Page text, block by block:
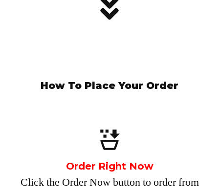
How To Place Your Order
Order Right Now
Click the Order Now button to order from